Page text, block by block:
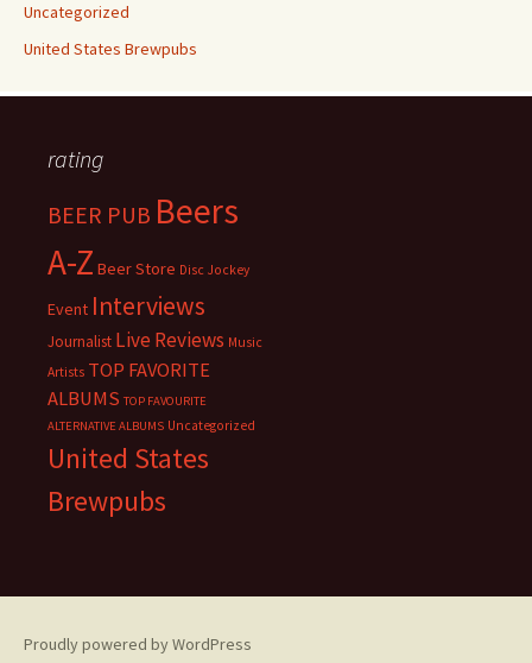
Uncategorized
United States Brewpubs
rating
BEER PUB Beers
A-Z Beer Store Disc Jockey
Event Interviews
Journalist Live Reviews Music
Artists TOP FAVORITE
ALBUMS TOP FAVOURITE
ALTERNATIVE ALBUMS Uncategorized
United States
Brewpubs
Proudly powered by WordPress